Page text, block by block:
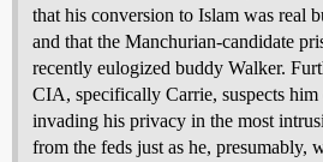
that his conversion to Islam was real
and that the Manchurian-candidate
recently eulogized buddy Walker.
CIA, specifically Carrie, suspects him
invading his privacy in the most
from the feds just as he, presumably,